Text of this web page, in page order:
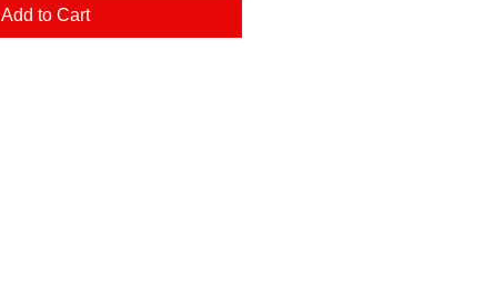
Add to Cart